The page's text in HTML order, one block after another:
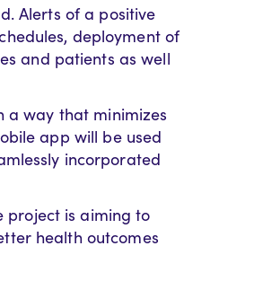
Alerts of a positive
deployment of
and patients as well
a way that minimizes
app will be used
incorporated
project is aiming to
health outcomes